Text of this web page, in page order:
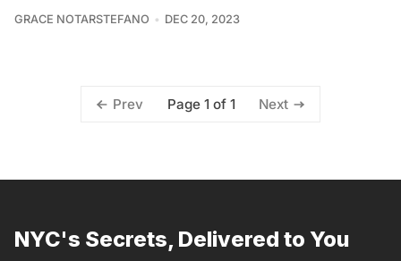
GRACE NOTARSTEFANO DEC 20, 2023
Prev Page 1 of 1 Next
NYC's Secrets, Delivered to You